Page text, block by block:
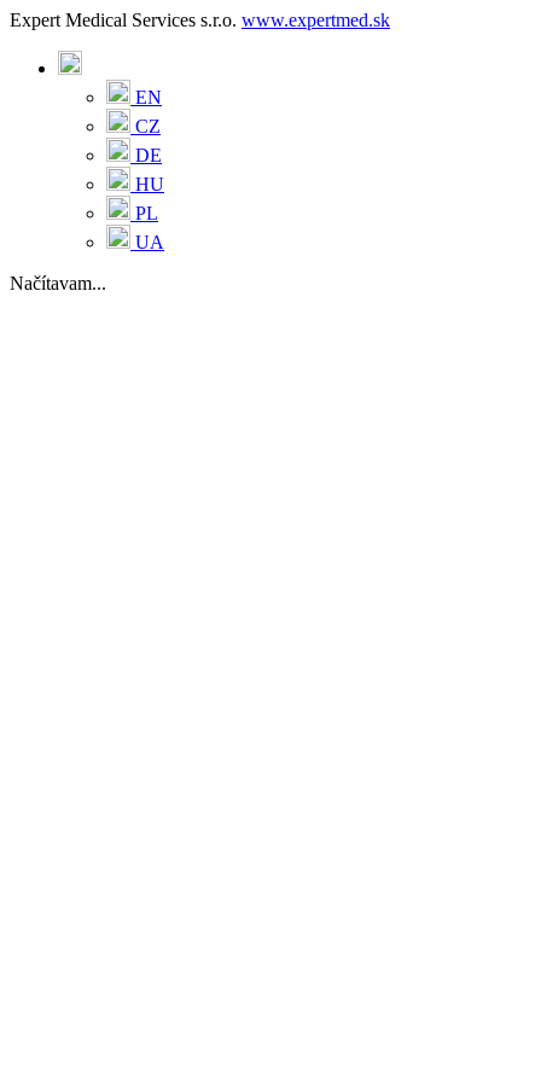
Expert Medical Services s.r.o. www.expertmed.sk
EN
CZ
DE
HU
PL
UA
Načítavam...